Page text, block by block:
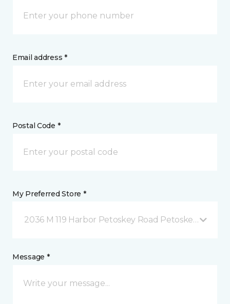
Email address *
Postal Code *
My Preferred Store *
2036 M 119 Harbor Petoskey Road Petoskey, MI
Message *